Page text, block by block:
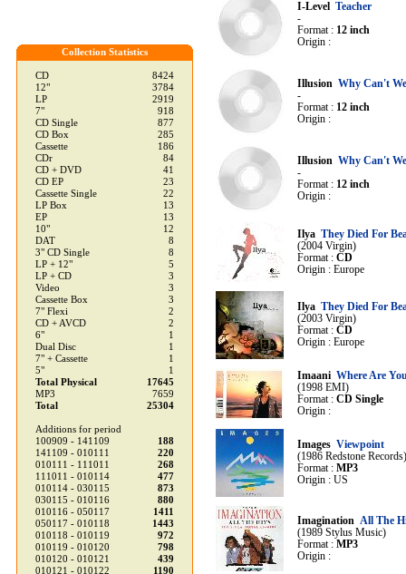
I-Level Teacher
-
Format : 12 inch
Origin :
Illusion Why Can't
-
Format : 12 inch
Origin :
Illusion Why Can't
-
Format : 12 inch
Origin :
Ilya They Died For
(2004 Virgin)
Format : CD
Origin : Europe
Ilya They Died For
(2003 Virgin)
Format : CD
Origin : Europe
Imaani Where Are
(1998 EMI)
Format : CD Single
Origin :
Images Viewpoint
(1986 Redstone Records)
Format : MP3
Origin : US
Imagination All The
(1989 Stylus Music)
Format : MP3
Origin :
Collection Statistics
CD
8424
12"
3784
LP
2919
7"
918
CD Single
877
CD Box
285
Cassette
186
CDr
84
CD + DVD
41
CD EP
23
Cassette Single
22
LP Box
13
EP
13
10"
12
DAT
8
3" CD Single
8
LP + 12"
5
LP + CD
3
Video
3
Cassette Box
3
7" Flexi
2
CD + AVCD
2
6"
1
Dual Disc
1
7" + Cassette
1
5"
1
Total Physical
17645
MP3
7659
Total
25304
Additions for period
100909 - 141109
188
141109 - 010111
220
010111 - 111011
268
111011 - 010114
477
010114 - 030115
873
030115 - 010116
880
010116 - 050117
1411
050117 - 010118
1443
010118 - 010119
972
010119 - 010120
798
010120 - 010121
439
010121 - 010122
1190